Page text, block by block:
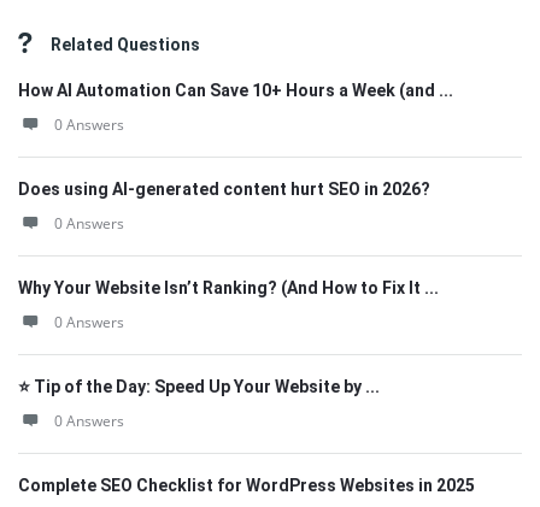
Related Questions
How AI Automation Can Save 10+ Hours a Week (and ...
0 Answers
Does using AI-generated content hurt SEO in 2026?
0 Answers
Why Your Website Isn’t Ranking? (And How to Fix It ...
0 Answers
⭐ Tip of the Day: Speed Up Your Website by ...
0 Answers
Complete SEO Checklist for WordPress Websites in 2025